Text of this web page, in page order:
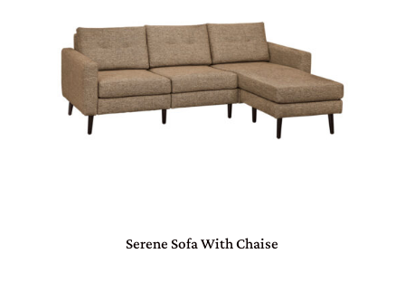
Serene Sofa With Chaise